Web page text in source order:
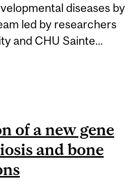
diseases by
led by researchers
and CHU Sainte...
OF RARE
GENETIC DISEASES
of a new gene
and bone